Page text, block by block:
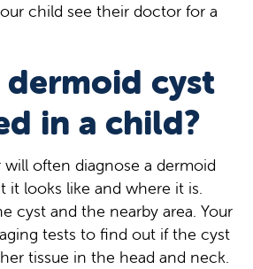
child see their doctor for a
dermoid cyst
in a child?
will often diagnose a dermoid
it looks like and where it is.
cyst and the nearby area. Your
tests to find out if the cyst
tissue in the head and neck.